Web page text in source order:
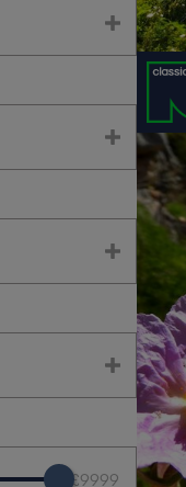
£9999